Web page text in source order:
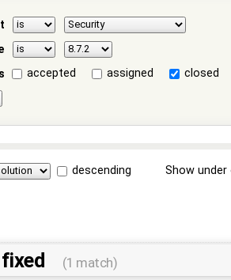
accepted assigned
closed
descending Show
(1 match)